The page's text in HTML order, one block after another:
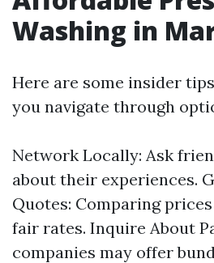
Washing in
Here are some insider
you navigate through
Network Locally: Ask
about their experiences.
Quotes: Comparing
fair rates. Inquire About
companies may offer